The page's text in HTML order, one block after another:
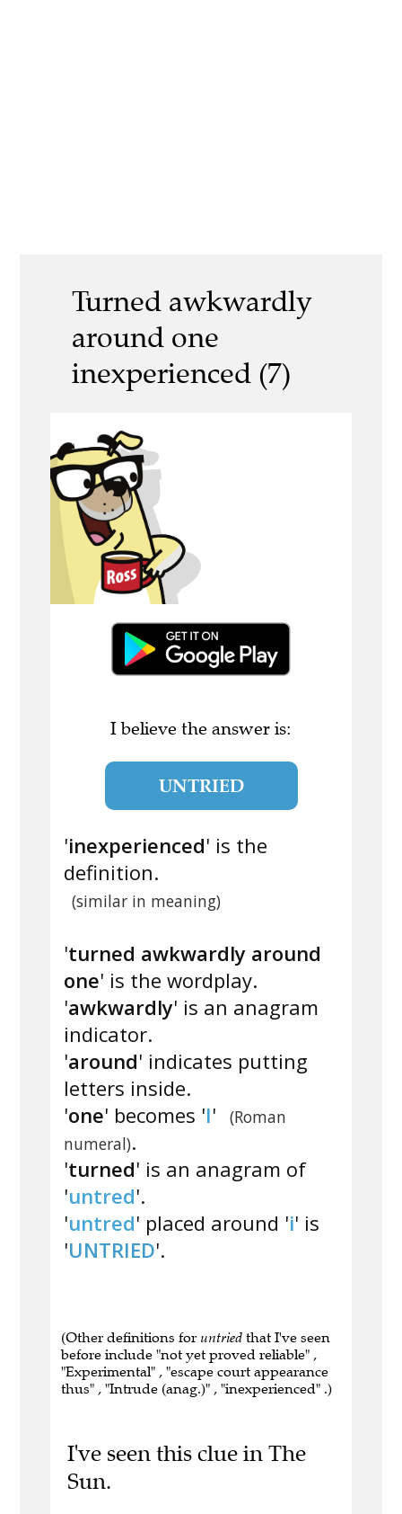
Turned awkwardly
around one
inexperienced (7)
I believe the answer is:
UNTRIED
'inexperienced' is the
definition.
(similar in meaning)
'turned awkwardly around
one' is the wordplay.
'awkwardly' is an anagram
indicator.
'around' indicates putting
letters inside.
'one' becomes 'I'
(Roman
numeral).
'turned' is an anagram of
'untred'.
'untred' placed around 'i' is
'UNTRIED'.
(Other definitions for untried that I've seen
before include "not yet proved reliable" ,
"Experimental" , "escape court appearance
thus" , "Intrude (anag.)" , "inexperienced" .)
I've seen this clue in The
Sun.